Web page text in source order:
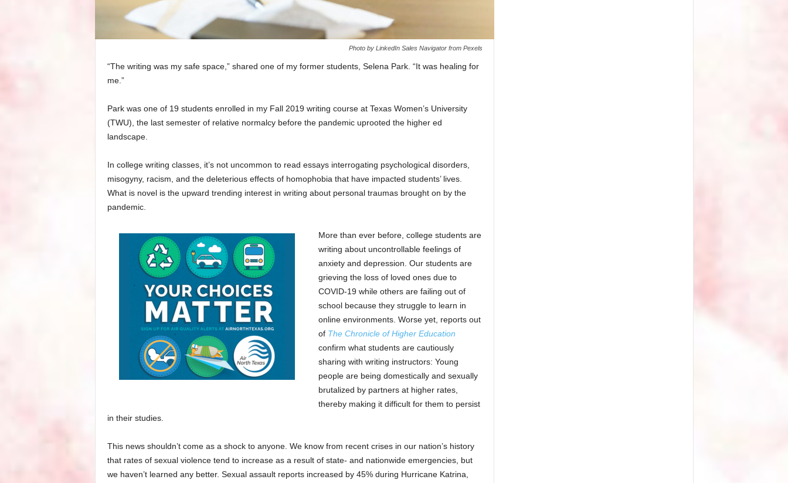
Photo by LinkedIn Sales Navigator from Pexels
“The writing was my safe space,” shared one of my former students, Selena Park. “It was healing for
me.”
Park was one of 19 students enrolled in my Fall 2019 writing course at Texas Women’s University
(TWU), the last semester of relative normalcy before the pandemic uprooted the higher ed
landscape.
In college writing classes, it’s not uncommon to read essays interrogating psychological disorders,
misogyny, racism, and the deleterious effects of homophobia that have impacted students’ lives.
What is novel is the upward trending interest in writing about personal traumas brought on by the
pandemic.
More than ever before, college students are
writing about uncontrollable feelings of
anxiety and depression. Our students are
grieving the loss of loved ones due to
COVID-19 while others are failing out of
school because they struggle to learn in
online environments. Worse yet, reports out
of The Chronicle of Higher Education
confirm what students are cautiously
sharing with writing instructors: Young
people are being domestically and sexually
brutalized by partners at higher rates,
thereby making it difficult for them to persist
in their studies.
This news shouldn’t come as a shock to anyone. We know from recent crises in our nation’s history
that rates of sexual violence tend to increase as a result of state- and nationwide emergencies, but
we haven’t learned any better. Sexual assault reports increased by 45% during Hurricane Katrina,